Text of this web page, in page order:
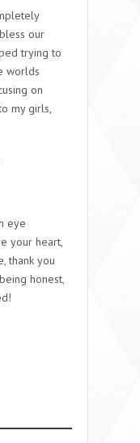
our
trying to
worlds
on
my girls,
eye
your heart,
thank you
honest,